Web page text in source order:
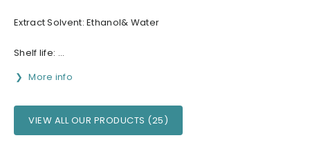
Extract Solvent: Ethanol& Water
Shelf life: ...
More info
VIEW ALL OUR PRODUCTS (25)